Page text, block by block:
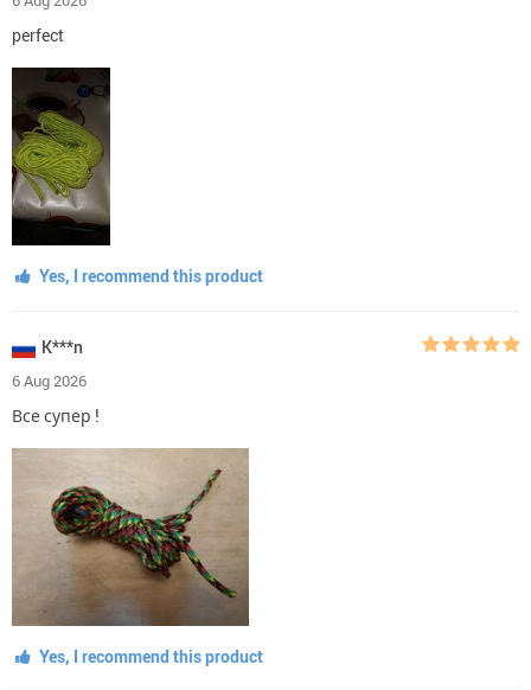
perfect
Yes, I recommend this product
K***n
6 Aug 2026
Все супер !
Yes, I recommend this product